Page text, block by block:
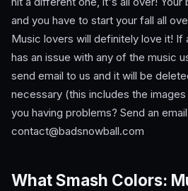
and you have to start your fall all
Music lovers will definitely love it! If
has an issue with any of the music
send email to us and it will be
necessary (this includes the
you having problems? Send an
contact@badsnowball.com
What Smash Colors: